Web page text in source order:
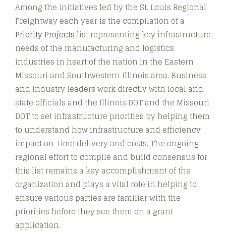
Among the initiatives led by the St. Louis Regional
Freightway each year is the compilation of a
Priority Projectslist representing key infrastructure
needs of the manufacturing and logistics
industries in heart of the nation in the Eastern
Missouri and Southwestern Illinois area. Business
and industry leaders work directly with local and
state officials and the Illinois DOT and the Missouri
DOT to set infrastructure priorities by helping them
to understand how infrastructure and efficiency
impact on-time delivery and costs. The ongoing
regional effort to compile and build consensus for
this list remains a key accomplishment of the
organization and plays a vital role in helping to
ensure various parties are familiar with the
priorities before they see them on a grant
application.